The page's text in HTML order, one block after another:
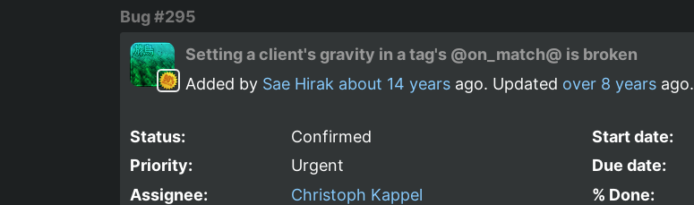
Bug #295
Setting a client's gravity in a tag's @on_match@ is broken
Added by Sae Hirak about 14 years ago. Updated over 8 years ago.
Status:
Confirmed
Priority:
Urgent
Assignee:
Christoph Kappel
Start date:
Due date:
% Done: